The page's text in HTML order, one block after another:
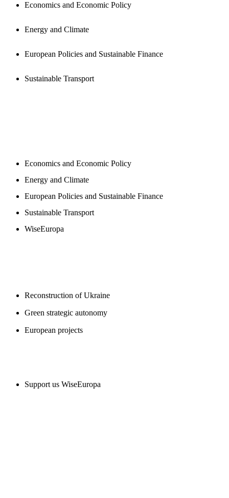
Economics and Economic Policy
Energy and Climate
European Policies and Sustainable Finance
Sustainable Transport
Economics and Economic Policy
Energy and Climate
European Policies and Sustainable Finance
Sustainable Transport
WiseEuropa
Reconstruction of Ukraine
Green strategic autonomy
European projects
Support us WiseEuropa